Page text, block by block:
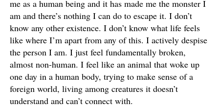
me as a human being and it has made me the monster I
am and there’s nothing I can do to escape it. I don’t
know any other existence. I don’t know what life feels
like where I’m apart from any of this. I actively despise
the person I am. I just feel fundamentally broken,
almost non-human. I feel like an animal that woke up
one day in a human body, trying to make sense of a
foreign world, living among creatures it doesn’t
understand and can’t connect with.